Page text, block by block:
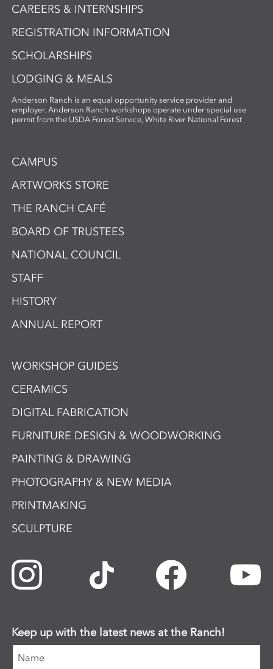
CAREERS & INTERNSHIPS
REGISTRATION INFORMATION
SCHOLARSHIPS
LODGING & MEALS
Anderson Ranch is an equal opportunity service provider and
employer. Anderson Ranch workshops operate under special use
permit from the USDA Forest Service, White River National Forest
CAMPUS
ARTWORKS STORE
THE RANCH CAFÉ
BOARD OF TRUSTEES
NATIONAL COUNCIL
STAFF
HISTORY
ANNUAL REPORT
WORKSHOP GUIDES
CERAMICS
DIGITAL FABRICATION
FURNITURE DESIGN & WOODWORKING
PAINTING & DRAWING
PHOTOGRAPHY & NEW MEDIA
PRINTMAKING
SCULPTURE
Keep up with the latest news at the Ranch!
Name